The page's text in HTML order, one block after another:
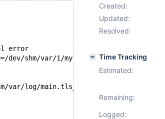
error
shm/var/1/my.cnf --
var/log/main.tls_version1/'
Created:
Updated:
Resolved:
Time Tracking
Estimated:
Remaining:
Logged: